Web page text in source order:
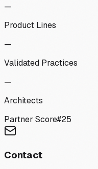
—
Product Lines
—
Validated Practices
—
Architects
Partner Score#25
Contact